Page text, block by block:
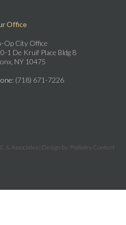
Office
Op City Office
1 De Kruif Place Bldg 8
NY 10475
: (718) 671-7226
& Associates | Design by: Podiatry Content